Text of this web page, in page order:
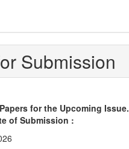
Submission
for the Upcoming Issue.
of Submission :